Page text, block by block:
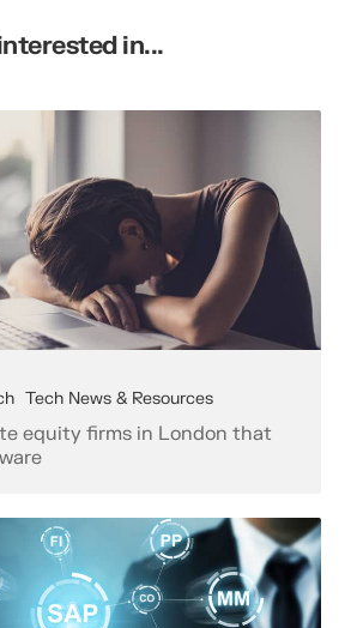
in...
Tech News & Resources
equity firms in London that